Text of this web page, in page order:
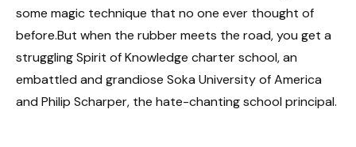
some magic technique that no one ever thought of
before.But when the rubber meets the road, you get a
struggling Spirit of Knowledge charter school, an
embattled and grandiose Soka University of America
and Philip Scharper, the hate-chanting school principal.